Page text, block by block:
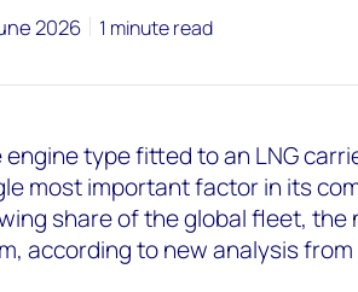
2026 1 minute read
engine type fitted to an LNG
most important factor in its
share of the global fleet,
according to new analysis from